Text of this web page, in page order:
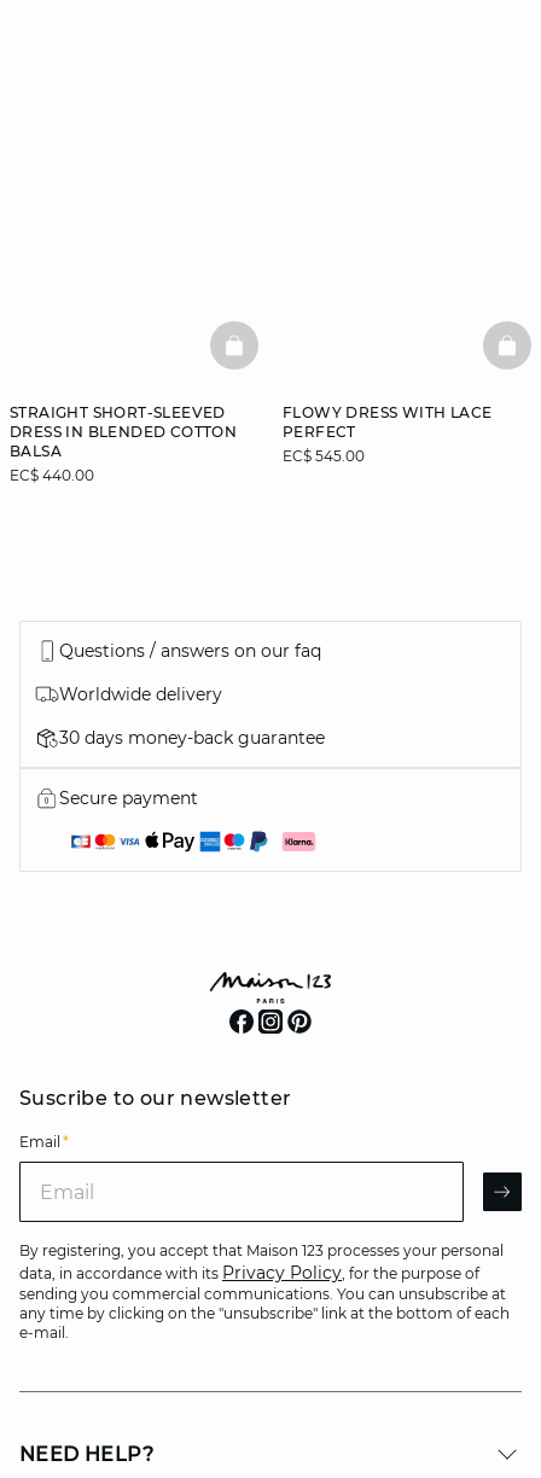
STRAIGHT SHORT-SLEEVED
DRESS IN BLENDED COTTON
BALSA
EC$ 440.00
BASKETFULL
FLOWY DRESS WITH LACE
PERFECT
EC$ 545.00
Questions / answers on our faq
Worldwide delivery
30 days money-back guarantee
Secure payment
Suscribe to our newsletter
Email *
By registering, you accept that Maison 123 processes your personal
data, in accordance with its Privacy Policy, for the purpose of
sending you commercial communications. You can unsubscribe at
any time by clicking on the "unsubscribe" link at the bottom of each
e-mail.
NEED HELP?